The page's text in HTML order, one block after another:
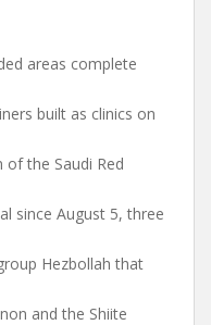
areas complete
built as clinics on
the Saudi Red
since August 5, three
Hezbollah that
and the Shiite